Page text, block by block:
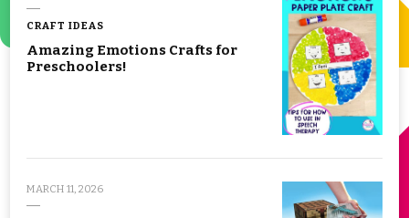
CRAFT IDEAS
Amazing Emotions Crafts for
Preschoolers!
MARCH 11, 2026